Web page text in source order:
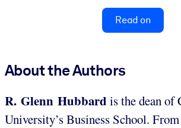
Read on
About the Authors
R. Glenn Hubbard is the dean of
University’s Business School.